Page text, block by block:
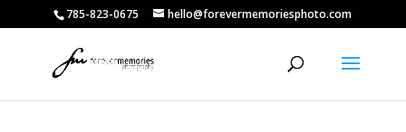
785-823-0675 hello@forevermemoriesphoto.com